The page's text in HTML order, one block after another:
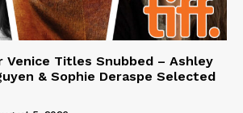
Venice Titles Snubbed – Ashley
& Sophie Deraspe Selected